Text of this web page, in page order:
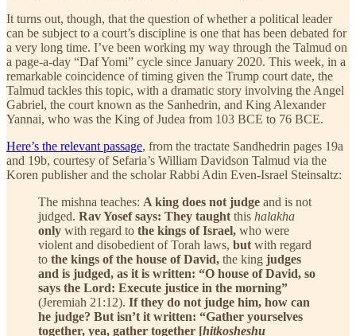
It turns out, though, that the question of whether a political leader
can be subject to a court’s discipline is one that has been debated for
a very long time. I’ve been working my way through the Talmud on
a page-a-day “Daf Yomi” cycle since January 2020. This week, in a
remarkable coincidence of timing given the Trump court date, the
Talmud tackles this topic, with a dramatic story involving the Angel
Gabriel, the court known as the Sanhedrin, and King Alexander
Yannai, who was the King of Judea from 103 BCE to 76 BCE.
Here’s the relevant passage, from the tractate Sandhedrin pages 19a
and 19b, courtesy of Sefaria’s William Davidson Talmud via the
Koren publisher and the scholar Rabbi Adin Even-Israel Steinsaltz:
The mishna teaches: A king does not judge and is not
judged. Rav Yosef says: They taught this halakha
only with regard to the kings of Israel, who were
violent and disobedient of Torah laws, but with regard
to the kings of the house of David, the king judges
and is judged, as it is written: “O house of David, so
says the Lord: Execute justice in the morning”
(Jeremiah 21:12). If they do not judge him, how can
he judge? But isn’t it written: “Gather yourselves
together, yea, gather together [hitkosheshu